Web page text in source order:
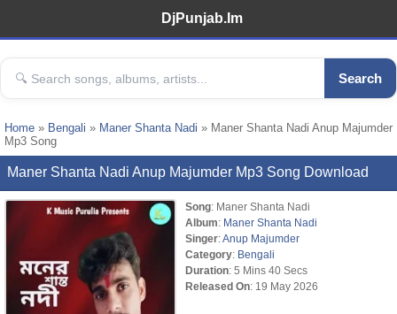
DjPunjab.Im
Search
Home » Bengali » Maner Shanta Nadi » Maner Shanta Nadi Anup Majumder
Mp3 Song
Maner Shanta Nadi Anup Majumder Mp3 Song Download
Song: Maner Shanta Nadi
Album: Maner Shanta Nadi
Singer:Anup Majumder
Category: Bengali
Duration: 5 Mins 40 Secs
Released On: 19 May 2026